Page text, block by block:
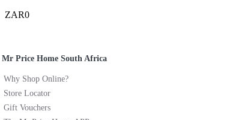
ZAR0
Mr Price Home South Africa
Why Shop Online?
Store Locator
Gift Vouchers